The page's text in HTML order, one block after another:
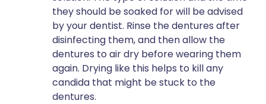
they should be soaked for will be advised
by your dentist. Rinse the dentures after
disinfecting them, and then allow the
dentures to air dry before wearing them
again. Drying like this helps to kill any
candida that might be stuck to the
dentures.